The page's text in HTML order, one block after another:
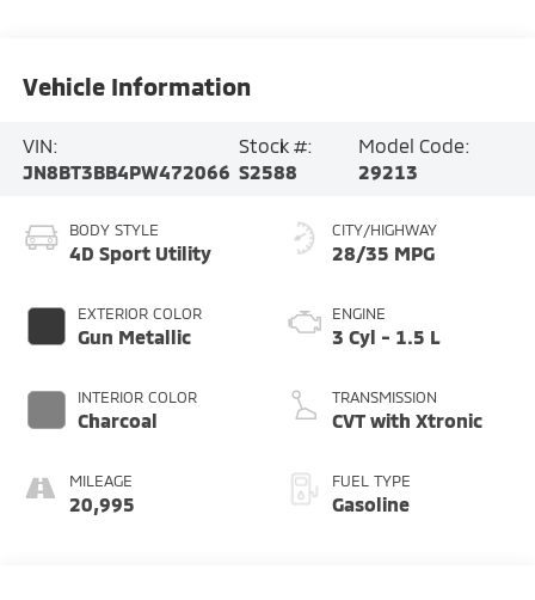
Vehicle Information
VIN:
JN8BT3BB4PW472066
Stock #:
S2588
Model Code:
29213
BODY STYLE
4D Sport Utility
EXTERIOR COLOR
Gun Metallic
INTERIOR COLOR
Charcoal
MILEAGE
20,995
CITY/HIGHWAY
28/35 MPG
ENGINE
3 Cyl - 1.5 L
TRANSMISSION
CVT with Xtronic
FUEL TYPE
Gasoline